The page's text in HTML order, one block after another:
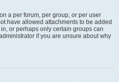
a per forum, per group, or per user
have allowed attachments to be added
or perhaps only certain groups can
if you are unsure about why